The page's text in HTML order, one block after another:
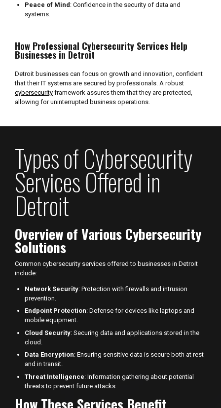
Peace of Mind : Confidence in the security of data and
systems.
How Professional Cybersecurity Services Help
Businesses in Detroit
Detroit businesses can focus on growth and innovation, confident
that their IT systems are secured by professionals. A robust
cybersecurity framework assures them that they are protected,
allowing for uninterrupted business operations.
Types of Cybersecurity
Services Offered in
Detroit
Overview of Various Cybersecurity
Solutions
Common cybersecurity services offered to businesses in Detroit
include:
Network Security: Protection with firewalls and intrusion
prevention.
Endpoint Protection: Defense for devices like laptops and
mobile equipment.
Cloud Security: Securing data and applications stored in the
cloud.
Data Encryption: Ensuring sensitive data is secure both at rest
and in transit.
Threat Intelligence: Information gathering about potential
threats to prevent future attacks.
How These Services Benefit